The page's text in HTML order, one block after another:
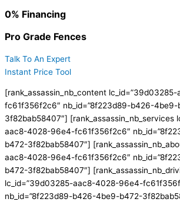
0% Financing
Pro Grade Fences
Talk To An Expert
Instant Price Tool
[rank_assassin_nb_content
fc61f356f2c6″ nb_id=”8f223d89-b426-
3f82bab58407″] [rank_assassin_nb_services
aac8-4028-96e4-fc61f356f2c6″
b472-3f82bab58407″]
aac8-4028-96e4-fc61f356f2c6″
b472-3f82bab58407″]
lc_id=”39d03285-aac8-4028-96e4-
nb_id=”8f223d89-b426-4be9-b472-